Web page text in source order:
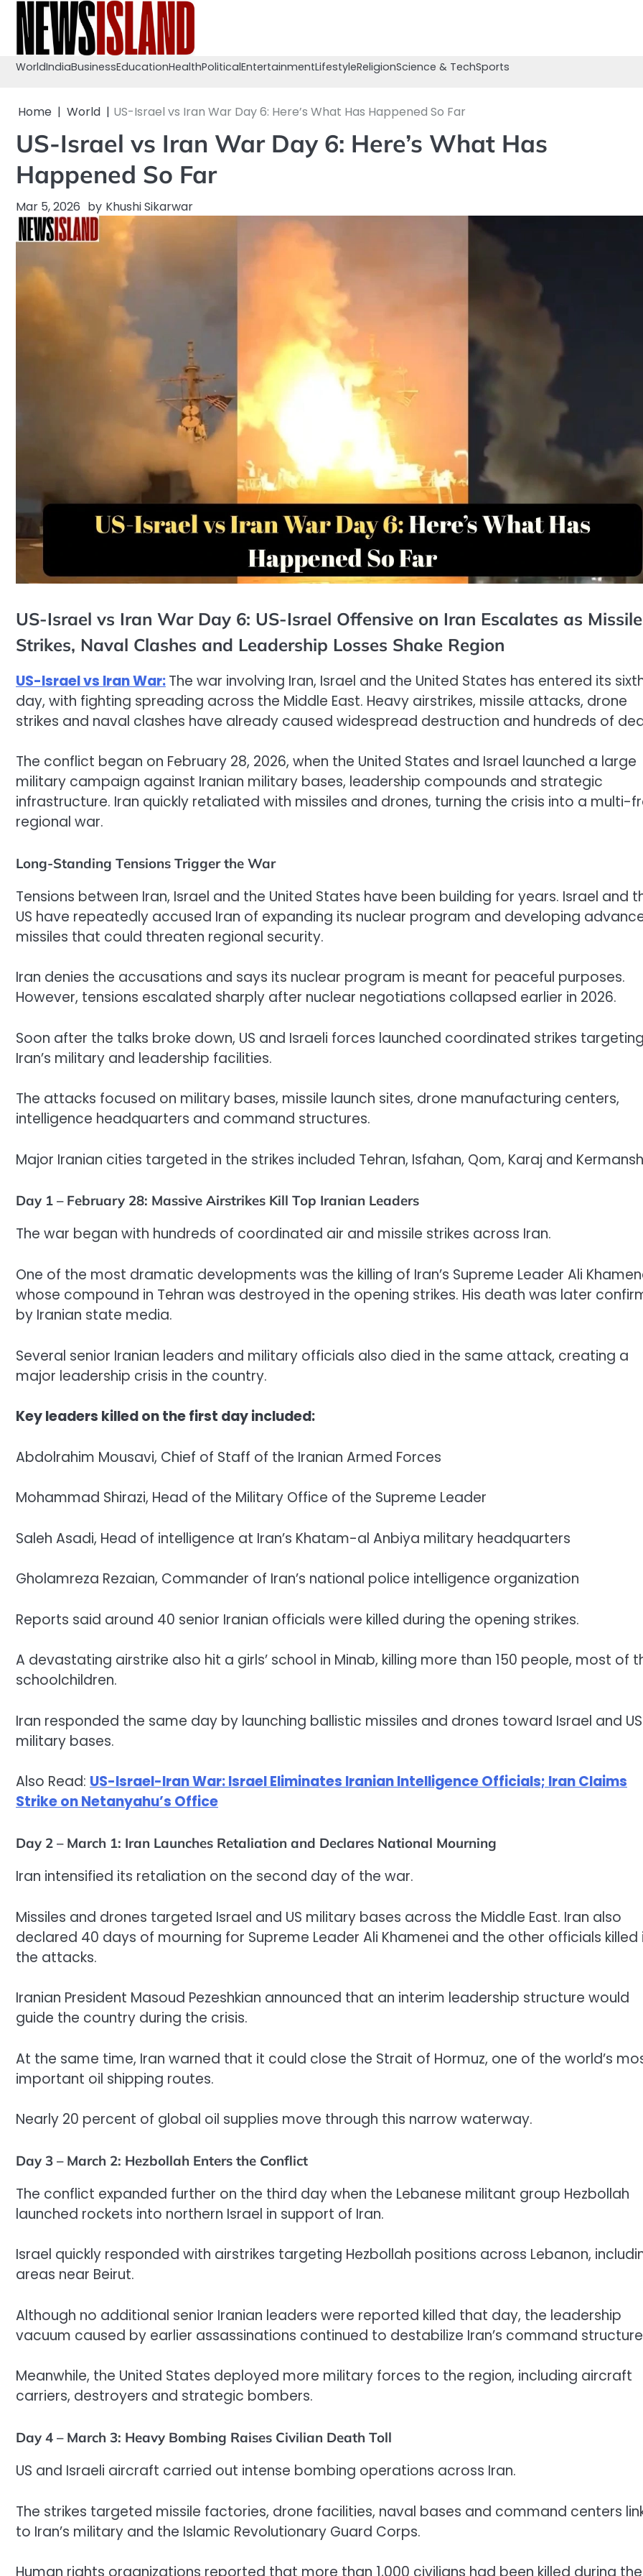
content
WorldIndiaBusinessEducationHealthPoliticalEntertainmentLifestyleReligionScience & TechSports
Home World US-Israel vs Iran War Day 6: Here’s What Has Happened So Far
US-Israel vs Iran War Day 6: Here’s What Has
Happened So Far
Mar 5, 2026 by Khushi Sikarwar
US-Israel vs Iran War Day 6: US-Israel Offensive on Iran Escalates as Missile
Strikes, Naval Clashes and Leadership Losses Shake Region
US-Israel vs Iran War:The war involving Iran, Israel and the United States has entered its
day, with fighting spreading across the Middle East. Heavy airstrikes, missile attacks, drone
strikes and naval clashes have already caused widespread destruction and hundreds of
The conflict began on February 28, 2026, when the United States and Israel launched a large
military campaign against Iranian military bases, leadership compounds and strategic
infrastructure. Iran quickly retaliated with missiles and drones, turning the crisis into a multi-
regional war.
Long-Standing Tensions Trigger the War
Tensions between Iran, Israel and the United States have been building for years. Israel and
US have repeatedly accused Iran of expanding its nuclear program and developing
missiles that could threaten regional security.
Iran denies the accusations and says its nuclear program is meant for peaceful purposes.
However, tensions escalated sharply after nuclear negotiations collapsed earlier in 2026.
Soon after the talks broke down, US and Israeli forces launched coordinated strikes
Iran’s military and leadership facilities.
The attacks focused on military bases, missile launch sites, drone manufacturing centers,
intelligence headquarters and command structures.
Major Iranian cities targeted in the strikes included Tehran, Isfahan, Qom, Karaj and
Day 1 – February 28: Massive Airstrikes Kill Top Iranian Leaders
The war began with hundreds of coordinated air and missile strikes across Iran.
One of the most dramatic developments was the killing of Iran’s Supreme Leader Ali
whose compound in Tehran was destroyed in the opening strikes. His death was later
by Iranian state media.
Several senior Iranian leaders and military officials also died in the same attack, creating a
major leadership crisis in the country.
Key leaders killed on the first day included:
Abdolrahim Mousavi, Chief of Staff of the Iranian Armed Forces
Mohammad Shirazi, Head of the Military Office of the Supreme Leader
Saleh Asadi, Head of intelligence at Iran’s Khatam-al Anbiya military headquarters
Gholamreza Rezaian, Commander of Iran’s national police intelligence organization
Reports said around 40 senior Iranian officials were killed during the opening strikes.
A devastating airstrike also hit a girls’ school in Minab, killing more than 150 people, most of
schoolchildren.
Iran responded the same day by launching ballistic missiles and drones toward Israel and US
military bases.
Also Read: US-Israel-Iran War: Israel Eliminates Iranian Intelligence Officials; Iran Claims
Strike on Netanyahu’s Office
Day 2 – March 1: Iran Launches Retaliation and Declares National Mourning
Iran intensified its retaliation on the second day of the war.
Missiles and drones targeted Israel and US military bases across the Middle East. Iran also
declared 40 days of mourning for Supreme Leader Ali Khamenei and the other officials killed
the attacks.
Iranian President Masoud Pezeshkian announced that an interim leadership structure would
guide the country during the crisis.
At the same time, Iran warned that it could close the Strait of Hormuz, one of the world’s
important oil shipping routes.
Nearly 20 percent of global oil supplies move through this narrow waterway.
Day 3 – March 2: Hezbollah Enters the Conflict
The conflict expanded further on the third day when the Lebanese militant group Hezbollah
launched rockets into northern Israel in support of Iran.
Israel quickly responded with airstrikes targeting Hezbollah positions across Lebanon,
areas near Beirut.
Although no additional senior Iranian leaders were reported killed that day, the leadership
vacuum caused by earlier assassinations continued to destabilize Iran’s command
Meanwhile, the United States deployed more military forces to the region, including aircraft
carriers, destroyers and strategic bombers.
Day 4 – March 3: Heavy Bombing Raises Civilian Death Toll
US and Israeli aircraft carried out intense bombing operations across Iran.
The strikes targeted missile factories, drone facilities, naval bases and command centers
to Iran’s military and the Islamic Revolutionary Guard Corps.
Human rights organizations reported that more than 1,000 civilians had been killed during the